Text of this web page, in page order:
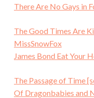
There Are No Gays in
The Good Times Are
MissSnowFox
James Bond Eat Your
The Passage of Time
Of Dragonbabies and